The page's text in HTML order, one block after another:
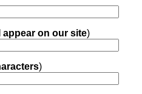
appear on our site)
)